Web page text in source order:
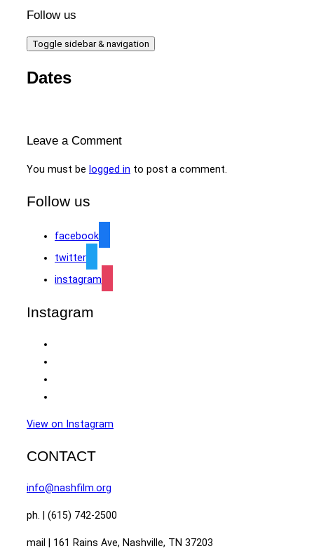
Follow us
Toggle sidebar & navigation
Dates
Leave a Comment
You must be logged in to post a comment.
Follow us
facebook
twitter
instagram
Instagram
View on Instagram
CONTACT
info@nashfilm.org
ph. | (615) 742-2500
mail | 161 Rains Ave, Nashville, TN 37203